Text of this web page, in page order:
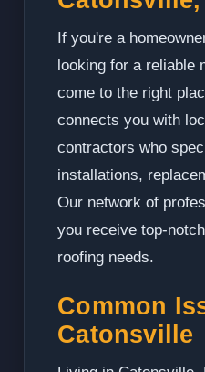
If you're a
looking for a reliable
come to the right
connects you with
contractors who
installations,
Our network of
you receive top-
roofing needs.
Common
Catonsville